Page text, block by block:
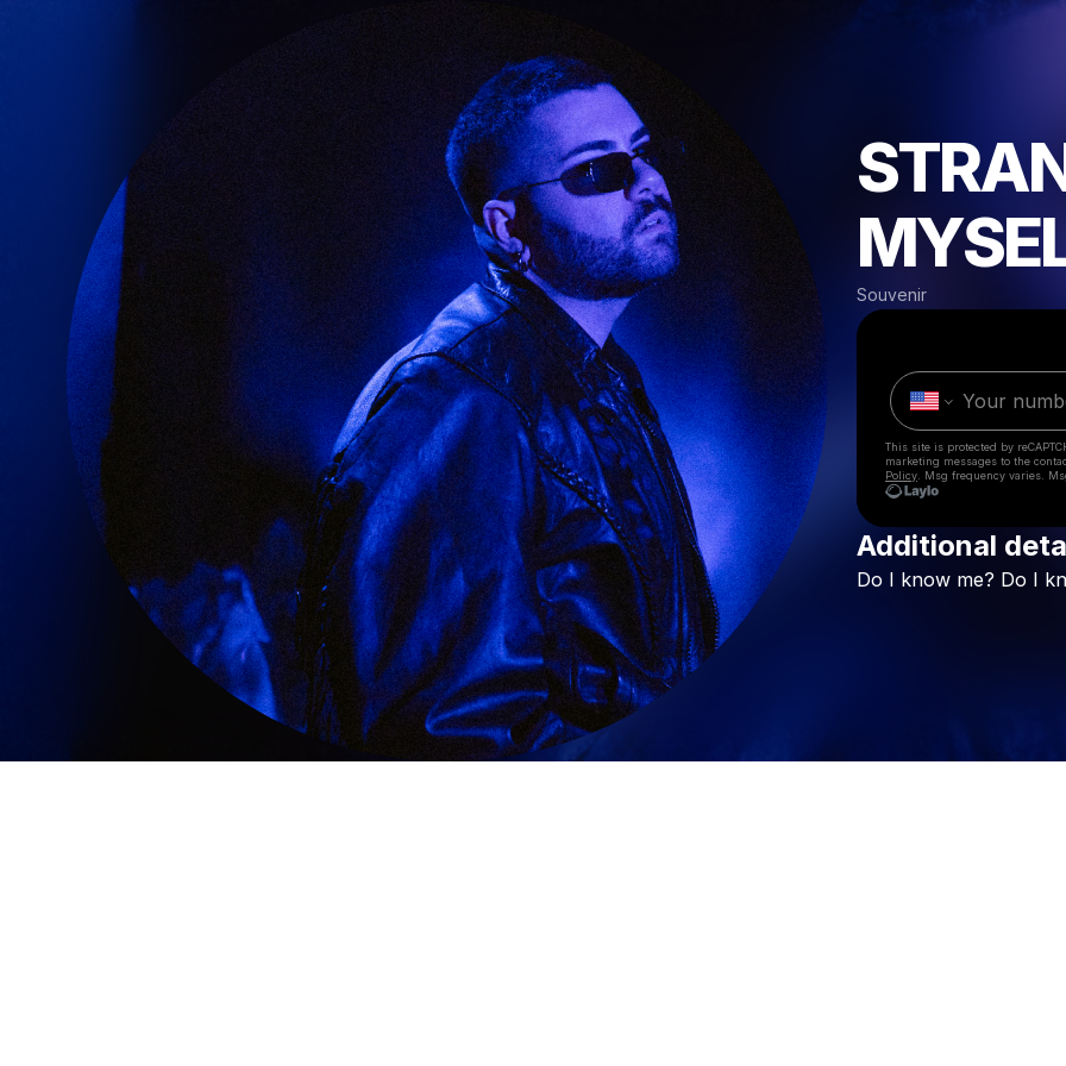
Souvenir
This site is protected by
marketing messages to the
Policy . Msg frequency varies.
Additional
Do I know me? Do I